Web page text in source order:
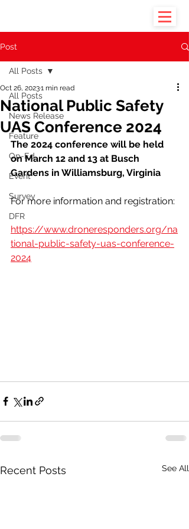
Post
All Posts
News Release
Feature
Op-Ed
Event
Survey
DFR
All Posts
National Public Safety
UAS Conference 2024
Oct 26, 20231 min read
The 2024 conference will be held
on March 12 and 13 at Busch
Gardens in Williamsburg, Virginia
For more information and registration:
https://www.droneresponders.org/na
tional-public-safety-uas-conference-
2024
Recent Posts See All